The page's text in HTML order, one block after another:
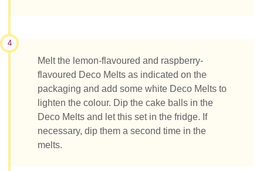
4
Melt the lemon-flavoured and raspberry-
flavoured Deco Melts as indicated on the
packaging and add some white Deco Melts to
lighten the colour. Dip the cake balls in the
Deco Melts and let this set in the fridge. If
necessary, dip them a second time in the
melts.